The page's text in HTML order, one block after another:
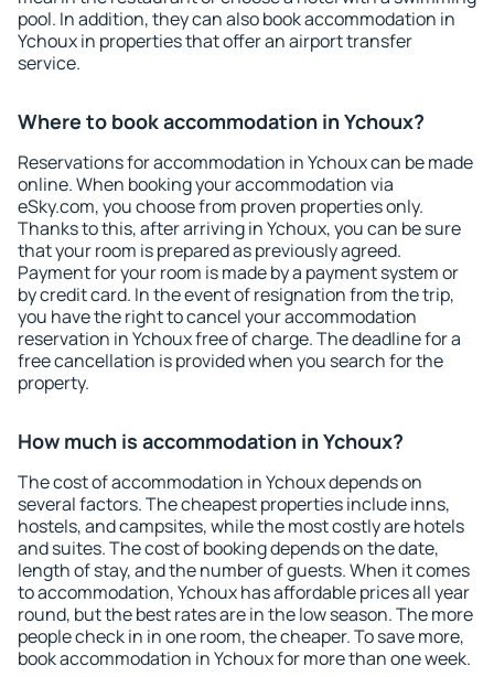
pool. In addition, they can also book accommodation in
Ychoux in properties that offer an airport transfer
service.
Where to book accommodation in Ychoux?
Reservations for accommodation in Ychoux can be made
online. When booking your accommodation via
eSky.com, you choose from proven properties only.
Thanks to this, after arriving in Ychoux, you can be sure
that your room is prepared as previously agreed.
Payment for your room is made by a payment system or
by credit card. In the event of resignation from the trip,
you have the right to cancel your accommodation
reservation in Ychoux free of charge. The deadline for a
free cancellation is provided when you search for the
property.
How much is accommodation in Ychoux?
The cost of accommodation in Ychoux depends on
several factors. The cheapest properties include inns,
hostels, and campsites, while the most costly are hotels
and suites. The cost of booking depends on the date,
length of stay, and the number of guests. When it comes
to accommodation, Ychoux has affordable prices all year
round, but the best rates are in the low season. The more
people check in in one room, the cheaper. To save more,
book accommodation in Ychoux for more than one week.